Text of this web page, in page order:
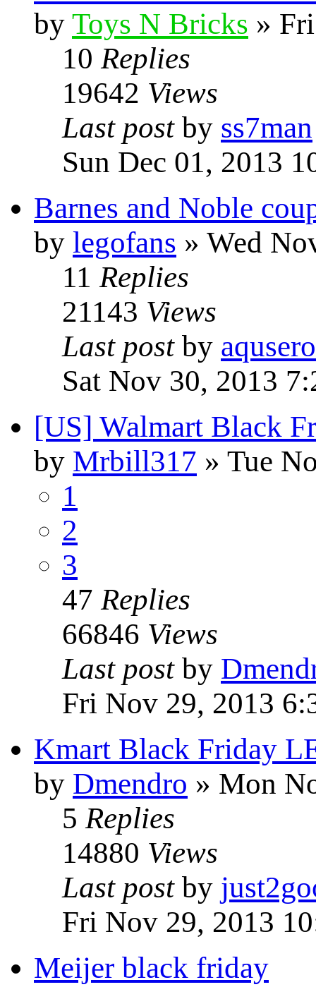
by Toys N Bricks »
10 Replies
19642 Views
Last post by ss7man
Sun Dec 01, 2013
Barnes and Noble
by legofans » Wed
11 Replies
21143 Views
Last post by
Sat Nov 30, 2013
[US] Walmart Black
by Mrbill317 » Tue
1
2
3
47 Replies
66846 Views
Last post by
Fri Nov 29, 2013
Kmart Black Friday
by Dmendro » Mon
5 Replies
14880 Views
Last post by
Fri Nov 29, 2013
Meijer black friday